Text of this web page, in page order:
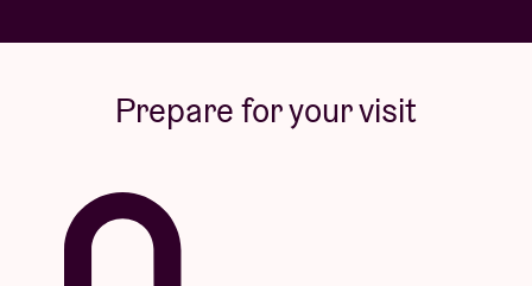
Prepare for your visit